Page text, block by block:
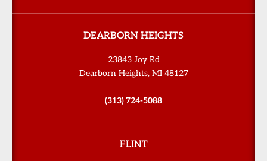
DEARBORN HEIGHTS
23843 Joy Rd
Dearborn Heights, MI 48127
(313) 724-5088
FLINT